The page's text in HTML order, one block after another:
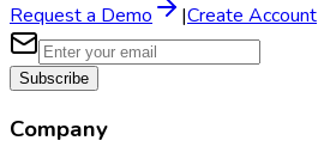
Request a Demo |Create Account
Subscribe
Company